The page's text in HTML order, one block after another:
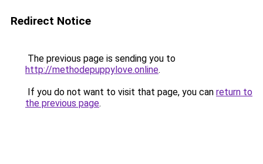
Redirect Notice
The previous page is sending you to
http://methodepuppylove.online.
If you do not want to visit that page, you can return to
the previous page.